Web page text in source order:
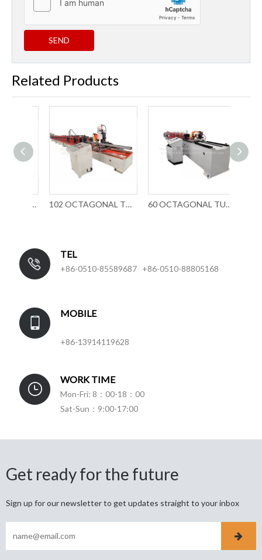
SEND
Related Products
102 OCTAGONAL TUBE FORMING MACHINE(GEARBOX TRANSMISSION) 60 OCTAGONAL TUBE ROLL FORMING MACHINERY
TEL
+86-0510-85589687 +86-0510-88805168
MOBILE
+86-13914119628
WORK TIME
Mon-Fri: 8：00-18：00
Sat-Sun：9:00-17:00
Get ready for the future
Sign up for our newsletter to get updates straight to your inbox